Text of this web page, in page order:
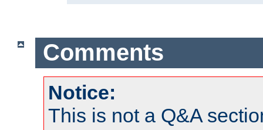
Comments
Notice:
This is not a Q&A